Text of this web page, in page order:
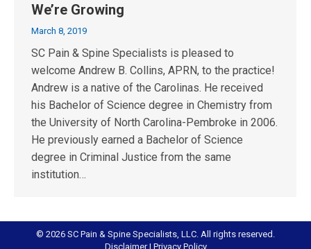
We’re Growing
March 8, 2019
SC Pain & Spine Specialists is pleased to
welcome Andrew B. Collins, APRN, to the practice!
Andrew is a native of the Carolinas. He received
his Bachelor of Science degree in Chemistry from
the University of North Carolina-Pembroke in 2006.
He previously earned a Bachelor of Science
degree in Criminal Justice from the same
institution…
© 2026 SC Pain & Spine Specialists, LLC. All rights reserved.
Disclaimer| Privacy Policy